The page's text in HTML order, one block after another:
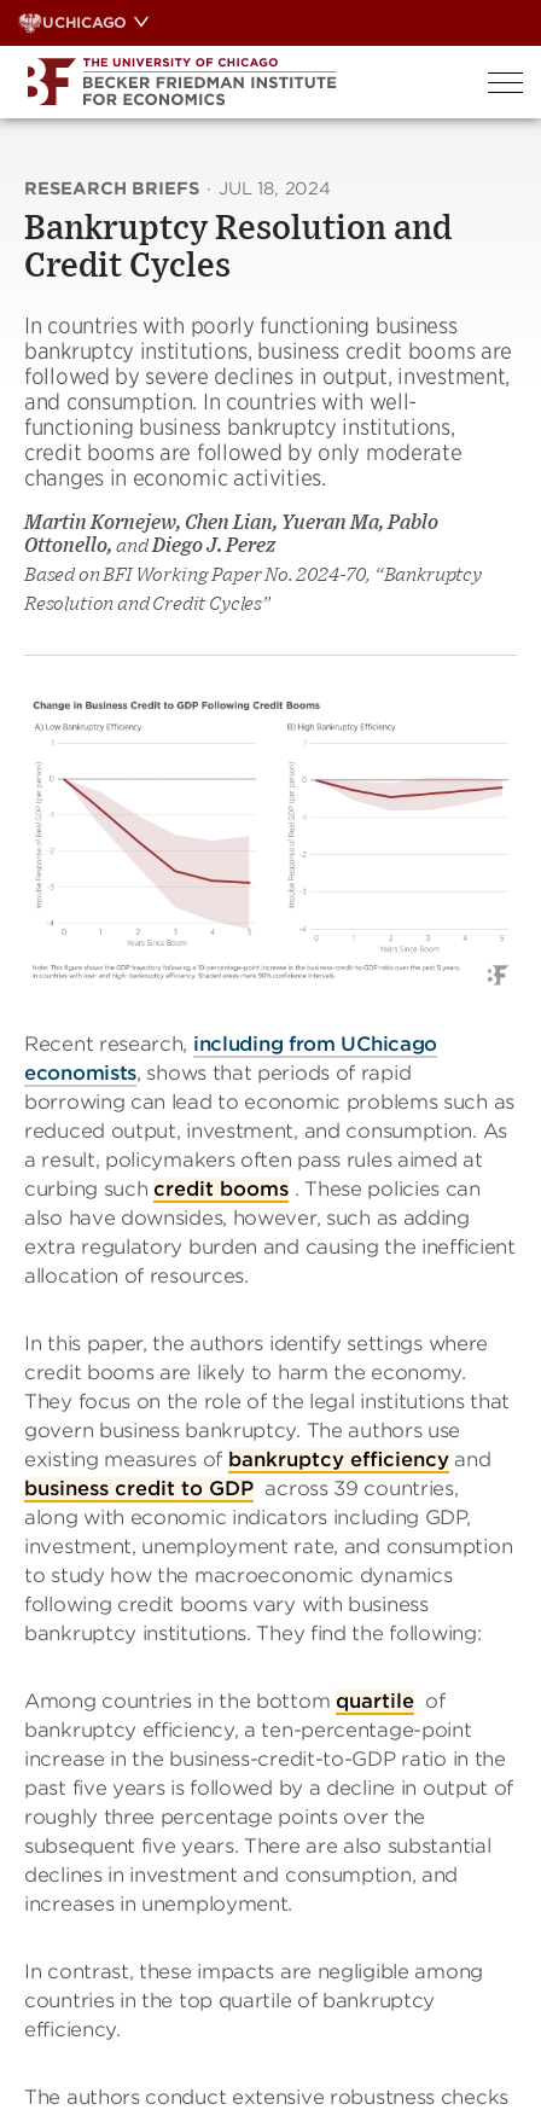
Skip
to
content
UCHICAGO
RESEARCH BRIEFS · JUL 18, 2024
Bankruptcy Resolution and
Credit Cycles
In countries with poorly functioning business
bankruptcy institutions, business credit booms are
followed by severe declines in output, investment,
and consumption. In countries with well-
functioning business bankruptcy institutions,
credit booms are followed by only moderate
changes in economic activities.
Martin Kornejew, Chen Lian, Yueran Ma, Pablo
Ottonello, andDiego J. Perez
Based on BFI Working Paper No. 2024-70, “Bankruptcy
Resolution and Credit Cycles”
Recent research, including from UChicago
economists, shows that periods of rapid
borrowing can lead to economic problems such as
reduced output, investment, and consumption. As
a result, policymakers often pass rules aimed at
curbing such credit booms . These policies can
also have downsides, however, such as adding
extra regulatory burden and causing the inefficient
allocation of resources.
In this paper, the authors identify settings where
credit booms are likely to harm the economy.
They focus on the role of the legal institutions that
govern business bankruptcy. The authors use
existing measures of bankruptcy efficiency and
business credit to GDP across 39 countries,
along with economic indicators including GDP,
investment, unemployment rate, and consumption
to study how the macroeconomic dynamics
following credit booms vary with business
bankruptcy institutions. They find the following:
Among countries in the bottom quartile of
bankruptcy efficiency, a ten-percentage-point
increase in the business-credit-to-GDP ratio in the
past five years is followed by a decline in output of
roughly three percentage points over the
subsequent five years. There are also substantial
declines in investment and consumption, and
increases in unemployment.
In contrast, these impacts are negligible among
countries in the top quartile of bankruptcy
efficiency.
The authors conduct extensive robustness checks